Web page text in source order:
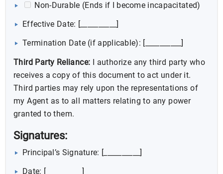
Non-Durable (Ends if I become incapacitated)
Effective Date: [__________]
Termination Date (if applicable): [__________]
Third Party Reliance: I authorize any third party who
receives a copy of this document to act under it.
Third parties may rely upon the representations of
my Agent as to all matters relating to any power
granted to them.
Signatures:
Principal’s Signature: [__________]
Date: [__________]